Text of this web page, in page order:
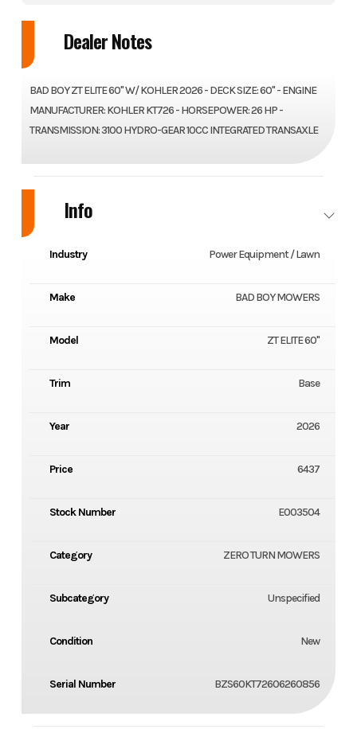
Dealer Notes
BAD BOY ZT ELITE 60" W/ KOHLER 2026 - DECK SIZE: 60" - ENGINE
MANUFACTURER: KOHLER KT726 - HORSEPOWER: 26 HP -
TRANSMISSION: 3100 HYDRO-GEAR 10CC INTEGRATED TRANSAXLE
Info
Industry Power Equipment / Lawn
Make BAD BOY MOWERS
Model ZT ELITE 60"
Trim Base
Year 2026
Price 6437
Stock Number E003504
Category ZERO TURN MOWERS
Subcategory Unspecified
Condition New
Serial Number BZS60KT72606260856